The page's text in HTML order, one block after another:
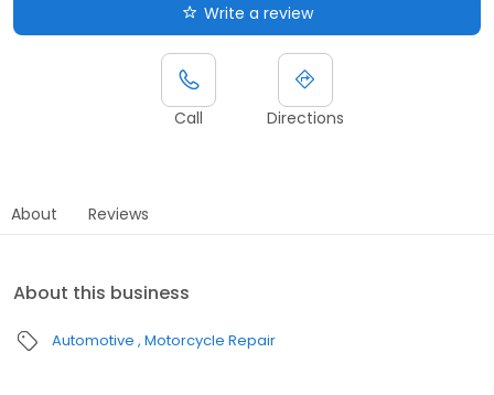
Write a review
Call Directions
About Reviews
About this business
Automotive Motorcycle Repair